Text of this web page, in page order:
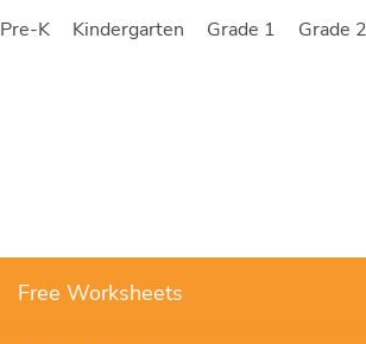
Pre-K Kindergarten Grade 1 Grade 2
Free Worksheets